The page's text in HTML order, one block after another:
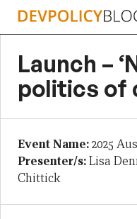
Skip
Launch –
politics of
Event Name:2025
Presenter/s:Lisa
Chittick